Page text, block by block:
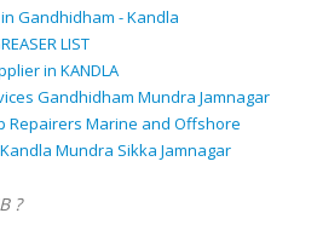
Gandhidham - Kandla
LIST
in KANDLA
Gandhidham Mundra Jamnagar
Repairers Marine and Offshore
Mundra Sikka Jamnagar
?